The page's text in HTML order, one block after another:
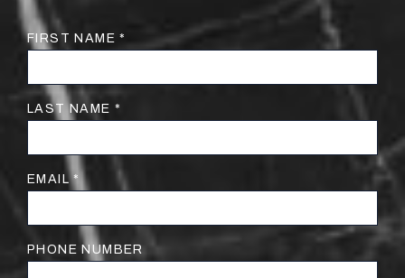
FIRST NAME *
LAST NAME *
EMAIL *
PHONE NUMBER